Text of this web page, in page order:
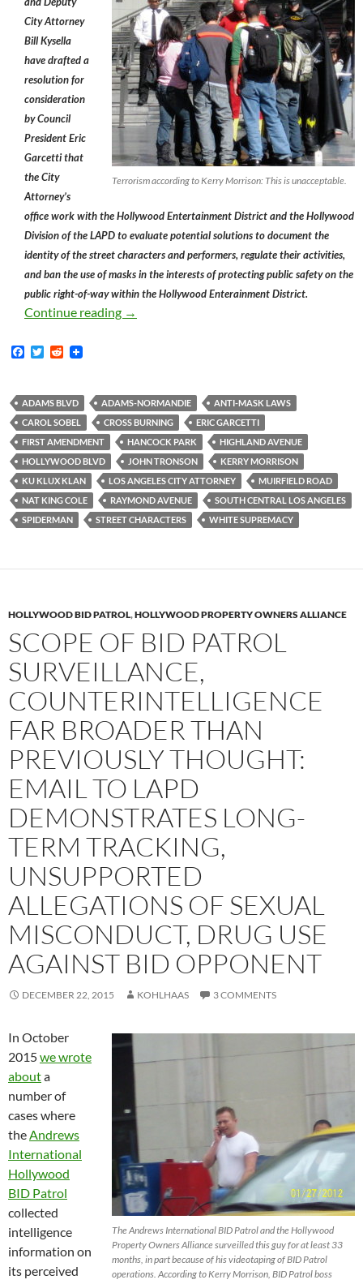
Terrorism according to Kerry Morrison: This is unacceptable.
City Attorney
Bill Kysella
have drafted a
resolution for
consideration
by Council
President Eric
Garcetti that
the City
Attorney’s
office work with the Hollywood Entertainment District and the Hollywood
Division of the LAPD to evaluate potential solutions to document the
identity of the street characters and performers, regulate their activities,
and ban the use of masks in the interests of protecting public safety on the
public right-of-way within the Hollywood Enterainment District.
Continue reading Kerry Morrison Declares that Hollywood
→
F
b
o
o
k
T
t
e
r
R
i
t
ADAMS BLVD ADAMS-NORMANDIE
ANTI-MASK LAWS
CAROL SOBEL
CROSS BURNING
ERIC GARCETTI
FIRST AMENDMENT
HANCOCK PARK
HIGHLAND AVENUE
HOLLYWOOD BLVD
JOHN TRONSON
KERRY MORRISON
KU KLUX KLAN
LOS ANGELES CITY ATTORNEY
MUIRFIELD ROAD
NAT KING COLE
RAYMOND AVENUE
SOUTH CENTRAL LOS ANGELES
SPIDERMAN
STREET CHARACTERS WHITE SUPREMACY
HOLLYWOOD BID PATROL,HOLLYWOOD PROPERTY OWNERS ALLIANCE
SCOPE OF BID PATROL
SURVEILLANCE,
COUNTERINTELLIGENCE
FAR BROADER THAN
PREVIOUSLY THOUGHT:
EMAIL TO LAPD
DEMONSTRATES LONG-
TERM TRACKING,
UNSUPPORTED
ALLEGATIONS OF SEXUAL
MISCONDUCT, DRUG USE
AGAINST BID OPPONENT
DECEMBER 22, 2015 KOHLHAAS 3 COMMENTS
The Andrews International BID Patrol and the Hollywood
Property Owners Alliance surveilled this guy for at least 33
months, in part because of his videotaping of BID Patrol
operations. According to Kerry Morrison, BID Patrol boss
In October
2015we wrote
abouta
number of
cases where
theAndrews
International
Hollywood
BID Patrol
collected
intelligence
information on
its perceived